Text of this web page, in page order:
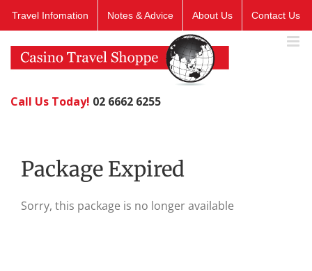
Travel Infomation Notes & Advice About Us Contact Us
Call Us Today! 02 6662 6255
Package Expired
Sorry, this package is no longer available